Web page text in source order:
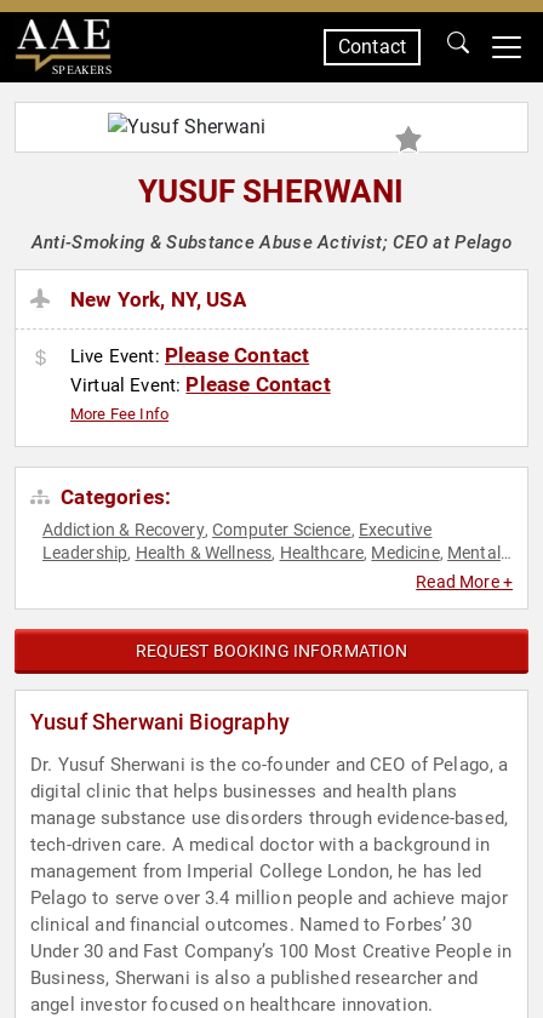
SPEAKERS
Contact
YUSUF SHERWANI
Anti-Smoking & Substance Abuse Activist; CEO at Pelago
New York, NY, USA
Live Event: Please Contact
Virtual Event: Please Contact
More Fee Info
Categories:
Addiction & Recovery,Computer Science, Executive
Leadership, Health & Wellness, Healthcare, Medicine, Mental
Read More +
REQUEST BOOKING INFORMATION
Yusuf Sherwani Biography
Dr. Yusuf Sherwani is the co-founder and CEO of Pelago, a
digital clinic that helps businesses and health plans
manage substance use disorders through evidence-based,
tech-driven care. A medical doctor with a background in
management from Imperial College London, he has led
Pelago to serve over 3.4 million people and achieve major
clinical and financial outcomes. Named to Forbes’ 30
Under 30 and Fast Company’s 100 Most Creative People in
Business, Sherwani is also a published researcher and
angel investor focused on healthcare innovation.